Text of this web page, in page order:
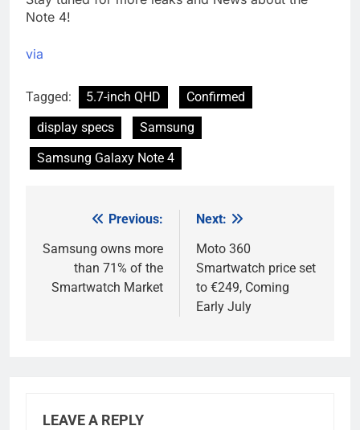
Note 4!
via
Tagged: 5.7-inch QHD
Confirmed
display specs
Samsung
Samsung Galaxy Note 4
navigation
Previous:
Samsung owns more
than 71% of the
Smartwatch Market
Next:
Moto 360
Smartwatch price set
to €249, Coming
Early July
LEAVE A REPLY